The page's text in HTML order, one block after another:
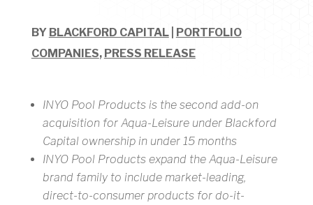
BY BLACKFORD CAPITAL| PORTFOLIO
COMPANIES, PRESS RELEASE
INYO Pool Products is the second add-on
acquisition for Aqua-Leisure under Blackford
Capital ownership in under 15 months
INYO Pool Products expand the Aqua-Leisure
brand family to include market-leading,
direct-to-consumer products for do-it-